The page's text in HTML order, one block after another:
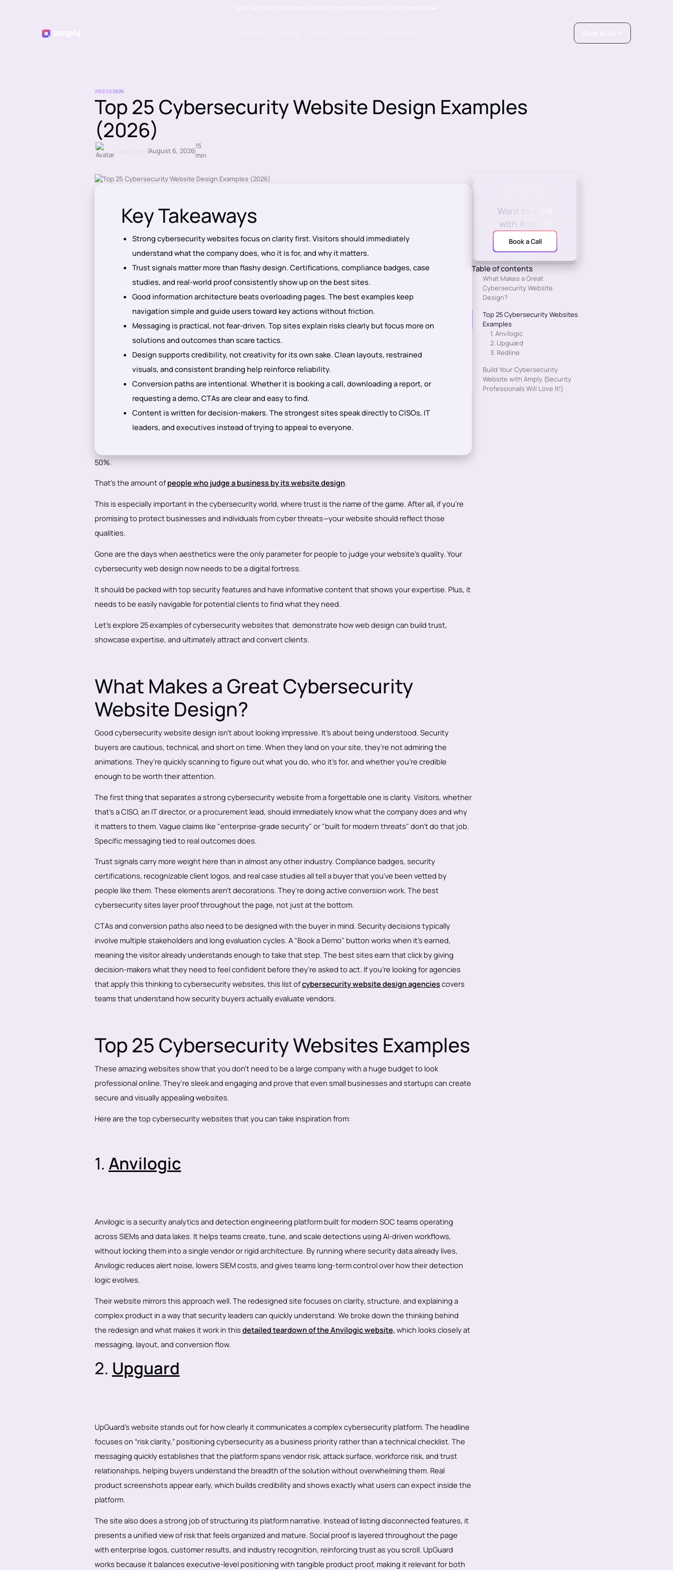
WEB DESIGN
Top 25 Cybersecurity Website Design Examples
(2026)
August 6, 2026
15
min
Key Takeaways
Strong cybersecurity websites focus on clarity first. Visitors should immediately
understand what the company does, who it is for, and why it matters.
Trust signals matter more than flashy design. Certifications, compliance badges, case
studies, and real-world proof consistently show up on the best sites.
Good information architecture beats overloading pages. The best examples keep
navigation simple and guide users toward key actions without friction.
Messaging is practical, not fear-driven. Top sites explain risks clearly but focus more on
solutions and outcomes than scare tactics.
Design supports credibility, not creativity for its own sake. Clean layouts, restrained
visuals, and consistent branding help reinforce reliability.
Conversion paths are intentional. Whether it is booking a call, downloading a report, or
requesting a demo, CTAs are clear and easy to find.
Content is written for decision-makers. The strongest sites speak directly to CISOs, IT
leaders, and executives instead of trying to appeal to everyone.
50%.
That's the amount of people who judge a business by its website design.
This is especially important in the cybersecurity world, where trust is the name of the game. After all, if you're
promising to protect businesses and individuals from cyber threats—your website should reflect those
qualities.
Gone are the days when aesthetics were the only parameter for people to judge your website’s quality. Your
cybersecurity web design now needs to be a digital fortress.
It should be packed with top security features and have informative content that shows your expertise. Plus, it
needs to be easily navigable for potential clients to find what they need.
Let's explore 25 examples of cybersecurity websites that demonstrate how web design can build trust,
showcase expertise, and ultimately attract and convert clients.
What Makes a Great Cybersecurity
Website Design?
Good cybersecurity website design isn't about looking impressive. It's about being understood. Security
buyers are cautious, technical, and short on time. When they land on your site, they're not admiring the
animations. They're quickly scanning to figure out what you do, who it's for, and whether you're credible
enough to be worth their attention.
The first thing that separates a strong cybersecurity website from a forgettable one is clarity. Visitors, whether
that's a CISO, an IT director, or a procurement lead, should immediately know what the company does and why
it matters to them. Vague claims like "enterprise-grade security" or "built for modern threats" don't do that job.
Specific messaging tied to real outcomes does.
Trust signals carry more weight here than in almost any other industry. Compliance badges, security
certifications, recognizable client logos, and real case studies all tell a buyer that you've been vetted by
people like them. These elements aren't decorations. They're doing active conversion work. The best
cybersecurity sites layer proof throughout the page, not just at the bottom.
CTAs and conversion paths also need to be designed with the buyer in mind. Security decisions typically
involve multiple stakeholders and long evaluation cycles. A "Book a Demo" button works when it's earned,
meaning the visitor already understands enough to take that step. The best sites earn that click by giving
decision-makers what they need to feel confident before they're asked to act. If you're looking for agencies
that apply this thinking to cybersecurity websites, this list ofcybersecurity website design agenciescovers
teams that understand how security buyers actually evaluate vendors.
Top 25 Cybersecurity Websites Examples
These amazing websites show that you don't need to be a large company with a huge budget to look
professional online. They're sleek and engaging and prove that even small businesses and startups can create
secure and visually appealing websites.
Here are the top cybersecurity websites that you can take inspiration from:
1. Anvilogic
Anvilogic is a security analytics and detection engineering platform built for modern SOC teams operating
across SIEMs and data lakes. It helps teams create, tune, and scale detections using AI-driven workflows,
without locking them into a single vendor or rigid architecture. By running where security data already lives,
Anvilogic reduces alert noise, lowers SIEM costs, and gives teams long-term control over how their detection
logic evolves.
Their website mirrors this approach well. The redesigned site focuses on clarity, structure, and explaining a
complex product in a way that security leaders can quickly understand. We broke down the thinking behind
the redesign and what makes it work in this detailed teardown of the Anvilogic website, which looks closely at
messaging, layout, and conversion flow.
2. Upguard
UpGuard’s website stands out for how clearly it communicates a complex cybersecurity platform. The headline
focuses on “risk clarity,” positioning cybersecurity as a business priority rather than a technical checklist. The
messaging quickly establishes that the platform spans vendor risk, attack surface, workforce risk, and trust
relationships, helping buyers understand the breadth of the solution without overwhelming them. Real
product screenshots appear early, which builds credibility and shows exactly what users can expect inside the
platform.
The site also does a strong job of structuring its platform narrative. Instead of listing disconnected features, it
presents a unified view of risk that feels organized and mature. Social proof is layered throughout the page
with enterprise logos, customer results, and industry recognition, reinforcing trust as you scroll. UpGuard
works because it balances executive-level positioning with tangible product proof, making it relevant for both
Want to work
with Amply?
Book a Call
Table of contents
What Makes a Great
Cybersecurity Website
Design?
Top 25 Cybersecurity Websites
Examples
1. Anvilogic
2. Upguard
3. Redline
Build Your Cybersecurity
Website with Amply (Security
Professionals Will Love It!)